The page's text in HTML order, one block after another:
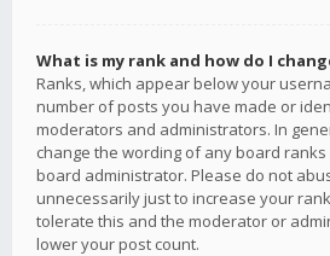
What is my rank and how do I
Ranks, which appear below your
number of posts you have made or
moderators and administrators. In
change the wording of any board
board administrator. Please do not
unnecessarily just to increase your
tolerate this and the moderator or
lower your post count.